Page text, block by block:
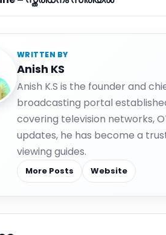
WRITTEN BY
Anish KS
Anish K.S is the founder and
broadcasting portal
covering television networks,
updates, he has become a
viewing guides.
More Posts Website